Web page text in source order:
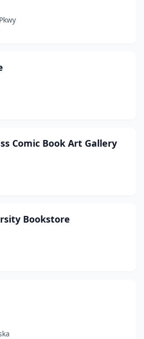
Comic Book Art Gallery
Bookstore